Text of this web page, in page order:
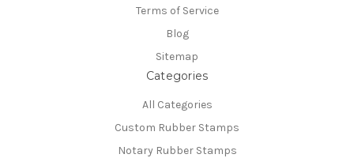
Terms of Service
Blog
Sitemap
Categories
All Categories
Custom Rubber Stamps
Notary Rubber Stamps